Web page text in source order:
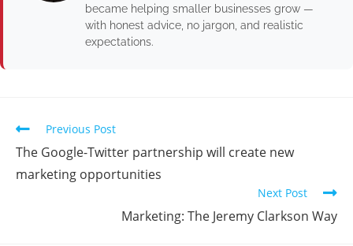
became helping smaller businesses grow —
with honest advice, no jargon, and realistic
expectations.
Previous Post
The Google-Twitter partnership will create new
marketing opportunities
Next Post
Marketing: The Jeremy Clarkson Way